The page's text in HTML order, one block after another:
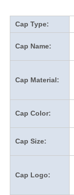
Cap Type:
Cap Name:
Cap Material:
Cap Color:
Cap Size:
Cap Logo: